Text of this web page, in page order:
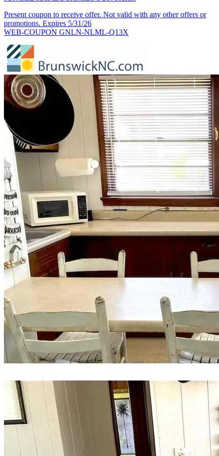
Present coupon to receive offer. Not valid with any other offers or
promotions. Expires 5/31/26
WEB-COUPON GNLN-NLML-Q13X